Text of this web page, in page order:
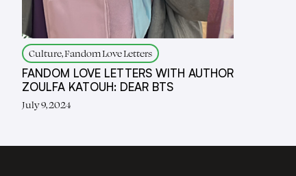
Culture, Fandom Love Letters
FANDOM LOVE LETTERS WITH AUTHOR
ZOULFA KATOUH: DEAR BTS
July 9, 2024